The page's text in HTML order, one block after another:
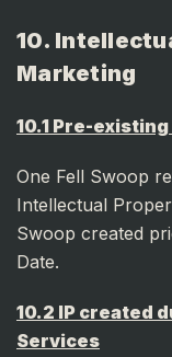
10.
Marketing
10.1 Pre-existing
One Fell Swoop
Intellectual
Swoop created
Date.
10.2 IP created
Services